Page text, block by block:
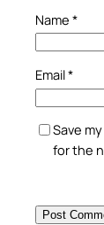
Name *
Email*
Save
for the